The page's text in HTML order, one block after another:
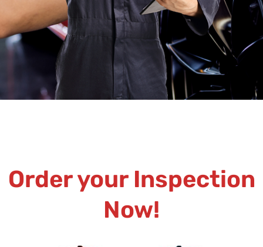
Order your Inspection
Now!